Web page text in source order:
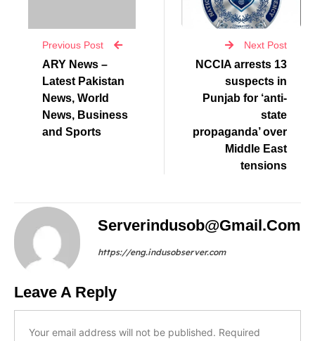
Previous Post
ARY News –
Latest Pakistan
News, World
News, Business
and Sports
Next Post
NCCIA arrests 13
suspects in
Punjab for ‘anti-
state
propaganda’ over
Middle East
tensions
Serverindusob@gmail.com
https://eng.indusobserver.com
Leave A Reply
Your email address will not be published. Required